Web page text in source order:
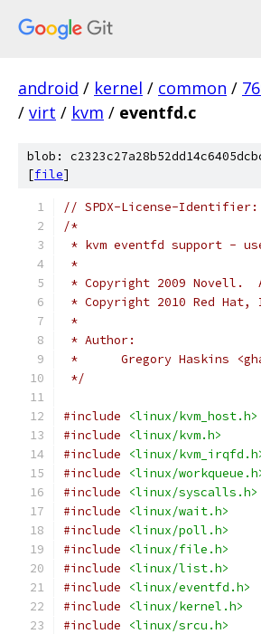
android / kernel / common /
/ virt / kvm / eventfd.c
blob:
[file]
// SPDX-License-Identifier:
/*
* kvm eventfd support -
*
* Copyright 2009 Novell.
* Copyright 2010 Red
*
* Author:
*	Gregory Haskins
*/
#include
<linux/kvm_host.h>
#include
<linux/kvm.h>
#include
<linux/
#include
<linux/
#include
<linux/syscalls.h>
#include
<linux/wait.h>
#include
<linux/poll.h>
#include
<linux/file.h>
#include
<linux/list.h>
#include
<linux/eventfd.h>
#include
<linux/kernel.h>
#include
<linux/srcu.h>